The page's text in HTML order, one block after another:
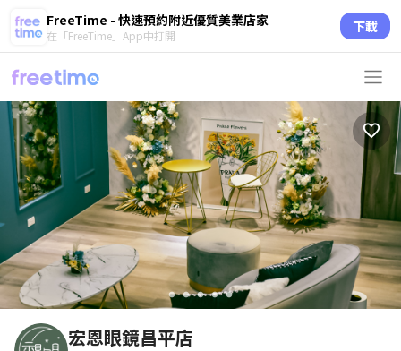
FreeTime - 快速預約附近優質美業店家
在「FreeTime」App中打開 下載
circle circle circle circle circle
宏恩眼鏡昌平店